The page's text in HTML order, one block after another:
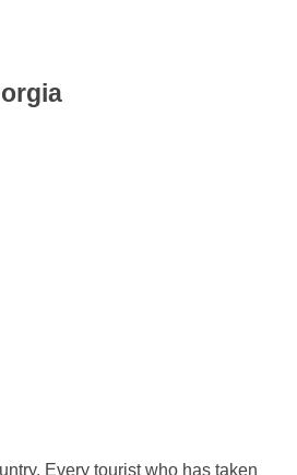
Every tourist who has taken